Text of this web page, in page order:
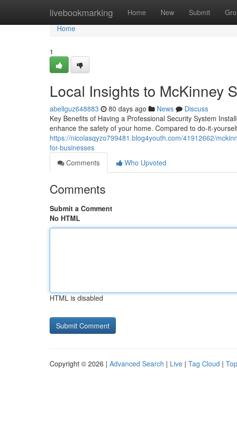
livebookmarking Home New Submit
Home
Home
1
Local Insights to McKinney
abellguz648883 80 days ago News
Discuss
Key Benefits of Having a Professional Security System
enhance the safety of your home. Compared to do-it-
https://nicolasqyzo799481.blog4youth.com/41912662/
for-businesses
Comments
Who Upvoted
Comments
Submit a Comment
No HTML
HTML is disabled
Copyright © 2026 | Advanced Search | Live | Tag Cloud |